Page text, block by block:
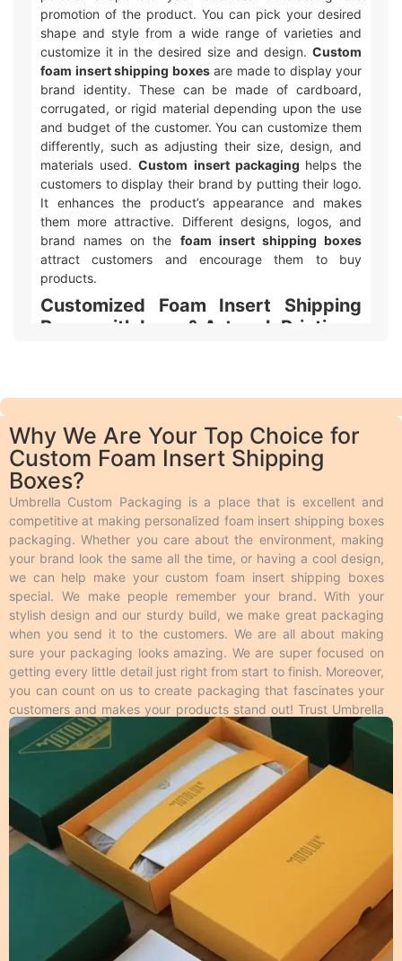
promotion of the product. You can pick your desired
shape and style from a wide range of varieties and
customize it in the desired size and design. Custom
foam insert shipping boxesare made to display your
brand identity. These can be made of cardboard,
corrugated, or rigid material depending upon the use
and budget of the customer. You can customize them
differently, such as adjusting their size, design, and
materials used.Custom insert packaging helps the
customers to display their brand by putting their logo.
It enhances the product’s appearance and makes
them more attractive. Different designs, logos, and
brand names on the foam insert shipping boxes
attract customers and encourage them to buy
products.
Customized Foam Insert Shipping
Boxes with Logo & Artwork Printing
boxes packagingwith logo and design look awesome!
great for big orders because it is fast, smooth, and
cheaper. Digital printing is used for quicker and
smaller orders. We also offer different add-ons like
embossing, debossing, spot UV, gloss or matte
lamination, aqueous coating, wax coating, and custom
foiling to make the boxes look extra special.
Embossing and debossing are phenomena in which
the desired text is raised above the surface and
engraved on the surface respectively. Spot UV makes
the specific area of desire like logos shiny on a matte
surface to enhance its look and feel. Foiling gives a
metallic feel to the area where it’s applied from the
rest of the surface and this is available in all colors.
Moreover, these techniques make your
custom foam
insert shipping boxes packaging
more impressive to
the customers. Overall, we have many cool ways to
make yourcustomized foam insert shipping boxes
packaging
unique from different printing methods.
Personalized Foam Insert Shipping
Boxes Packaging Material Guide
We make different kinds ofcustomizable insert
packagingbased on material. Product shelf life is
important to every business, so we use durable
packaging materials that give strength and resilience
to every single item we produce. In addition to the
protection, the print quality on the material we use
should also be appealing and we make it possible by
Why We Are Your Top Choice for
Custom Foam Insert Shipping
Boxes?
Umbrella Custom Packaging is a place that is excellent and
competitive at making personalized foam insert shipping boxes
packaging. Whether you care about the environment, making
your brand look the same all the time, or having a cool design,
we can help make your custom foam insert shipping boxes
special. We make people remember your brand. With your
stylish design and our sturdy build, we make great packaging
when you send it to the customers. We are all about making
sure your packaging looks amazing. We are super focused on
getting every little detail just right from start to finish. Moreover,
you can count on us to create packaging that fascinates your
customers and makes your products stand out! Trust Umbrella
Custom Packaging to provide high-quality foam insert shipping
boxes that meet your packaging needs and look great too!